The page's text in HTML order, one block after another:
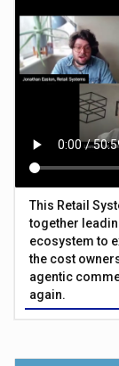
This Retail
together
ecosystem to
the cost
agentic
again.